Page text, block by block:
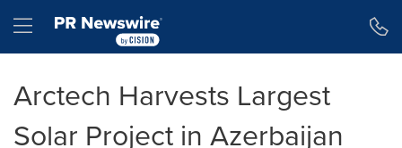
Hamburger menu
Arctech Harvests Largest
Solar Project in Azerbaijan